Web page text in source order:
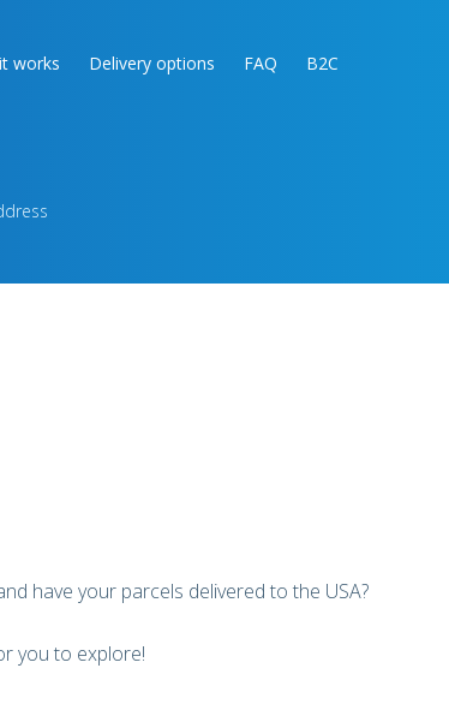
works Delivery options FAQ B2C
have your parcels delivered to the USA?
you to explore!